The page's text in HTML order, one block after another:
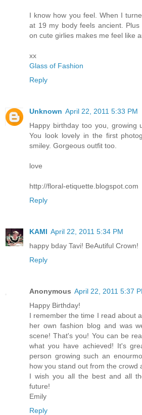
I know how you feel. When I
at 19 my body feels ancient.
on cute girlies makes me feel like
xx
Glass of Fashion
Reply
Unknown April 22, 2011 5:33 PM
Happy birthday too you, growing
You look lovely in the first
smiley. Gorgeous outfit too.
love
http://floral-etiquette.blogspot.com
Reply
KAMI April 22, 2011 5:34 PM
happy bday Tavi! BeAutiful Crown!
Reply
Anonymous April 22, 2011 5:37
Happy Birthday!
I remember the time I read about
her own fashion blog and was
scene! That's you! You can be
what you have achieved! It's
person growing such an
how you stand out from the crowd
I wish you all the best and all
future!
Emily
Reply